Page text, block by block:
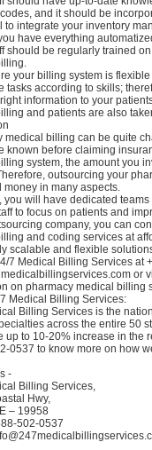
and it should be
to integrate your inventory
have everything
should be regularly trained
your billing system is
tasks according to skills;
information to your
and patients are also
medical billing can be quite
known before claiming
system, the amount you
outsourcing your
money in many aspects.
you will have dedicated
to focus on patients and
company, you can
and coding services at
scalable and flexible
7 Medical Billing Services at
or
on pharmacy medical billing
Medical Billing Services:
Billing Services is the
across the entire 50
up to 10-20% increase in the
0537 to know more on how
-
Billing Services,
Hwy,
– 19958
502-0537